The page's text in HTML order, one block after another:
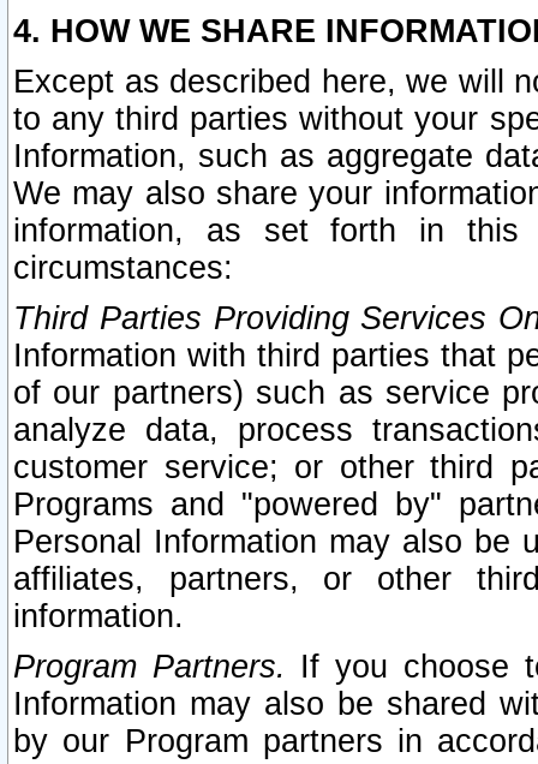
4. HOW WE SHARE
Except as described here, we will
to any third parties without your
Information, such as aggregate
We may also share your
information, as set forth in this
circumstances:
Third Parties Providing Services
Information with third parties that
of our partners) such as service
analyze data, process
customer service; or other third
Programs and "powered by"
Personal Information may also be
affiliates, partners, or other
information.
Program Partners. If you choose
Information may also be shared
by our Program partners in